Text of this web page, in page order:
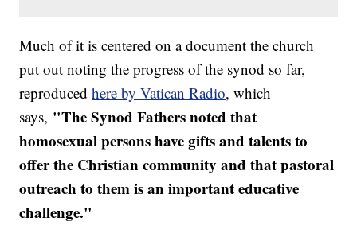
Much of it is centered on a document the church
put out noting the progress of the synod so far,
reproducedhere by Vatican Radio, which
says, "The Synod Fathers noted that
homosexual persons have gifts and talents to
offer the Christian community and that pastoral
outreach to them is an important educative
challenge."